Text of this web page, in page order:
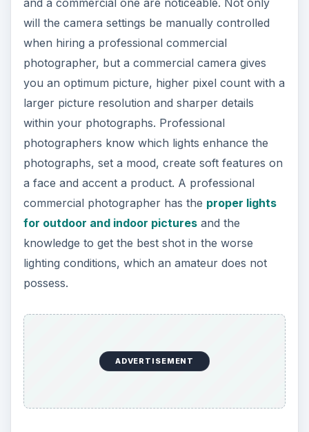
photographers know which lights enhance the
photographs, set a mood, create soft features on
a face and accent a product. A professional
commercial photographer has the
for outdoor and indoor pictures
and the
knowledge to get the best shot in the worse
lighting conditions, which an amateur does not
possess.
ADVERTISEMENT
Adaptability
When you hire a professional commercial